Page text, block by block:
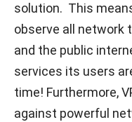
solution. This
observe all network
and the public
services its users
time! Furthermore,
against powerful